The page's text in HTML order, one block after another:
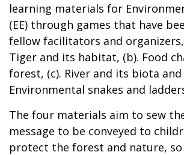
learning materials for
(EE) through games that have
fellow facilitators and organizers,
Tiger and its habitat, (b). Food
forest, (c). River and its biota and
Environmental snakes and
The four materials aim to sew
message to be conveyed to
protect the forest and nature,